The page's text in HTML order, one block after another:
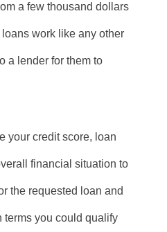
a few thousand dollars
work like any other
a lender for them to
your credit score, loan
financial situation to
the requested loan and
terms you could qualify